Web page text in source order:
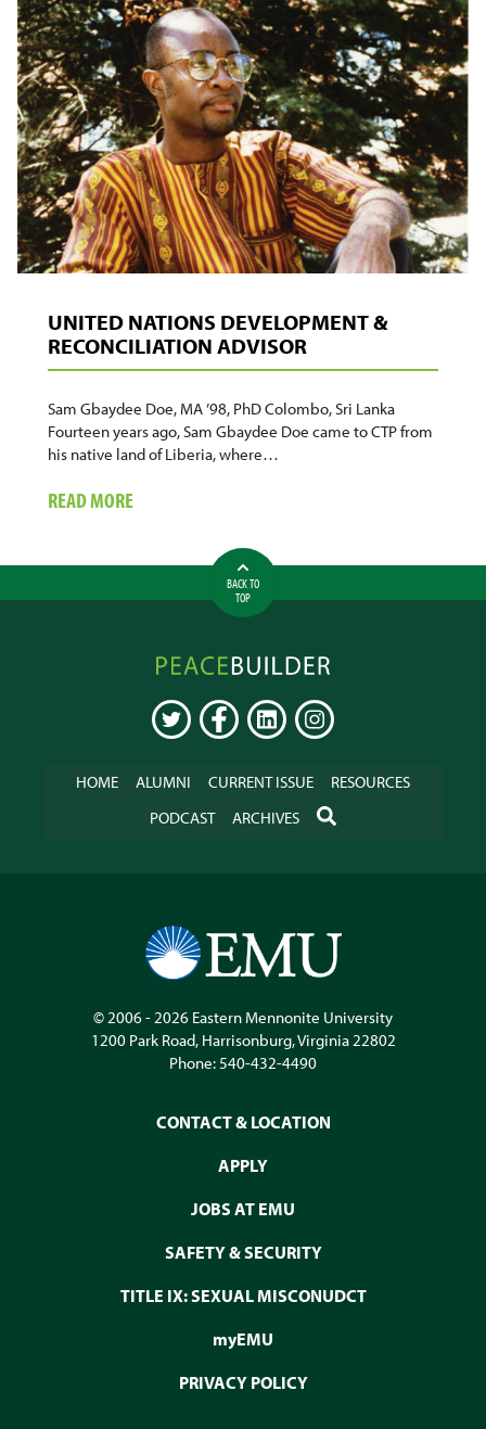
REMEMBER
SOLDIERS
HOLDING
GUNS,
FORCING
US
TO
SING’
UNITED NATIONS DEVELOPMENT &
RECONCILIATION ADVISOR
Sam Gbaydee Doe, MA ’98, PhD Colombo, Sri Lanka
Fourteen years ago, Sam Gbaydee Doe came to CTP from
his native land of Liberia, where…
READ MORE
DEVELOPMENT
&
RECONCILIATION
BACK TO
TOP
Peacebuilder
Online
TWITTER FACEBOOKLINKEDININSTAGRAM
HOME ALUMNI CURRENT ISSUE
RESOURCES
PODCAST
ARCHIVES SEARCH
© 2006 - 2026 Eastern Mennonite University
1200 Park Road, Harrisonburg,Virginia22802
Phone:540-432-4490
CONTACT & LOCATION
APPLY
JOBS AT EMU
SAFETY & SECURITY
TITLE IX: SEXUAL MISCONUDCT
myEMU
PRIVACY POLICY